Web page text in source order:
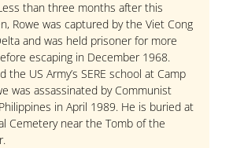
than three months after this
Rowe was captured by the Viet Cong
and was held prisoner for more
escaping in December 1968.
the US Army’s SERE school at Camp
was assassinated by Communist
in April 1989. He is buried at
Cemetery near the Tomb of the